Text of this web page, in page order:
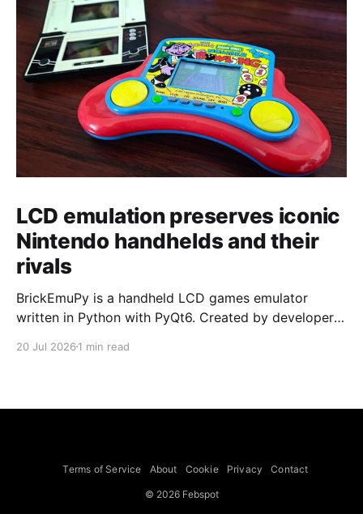
LCD emulation preserves iconic
Nintendo handhelds and their
rivals
BrickEmuPy is a handheld LCD games emulator
written in Python with PyQt6. Created by developers
already preserved more than 60 portable classics
to Legend of Zelda and Super Mario
20 Jul 2026 1 min read
Terms of Service About Cookie Privacy Contact
© 2026 Febspot